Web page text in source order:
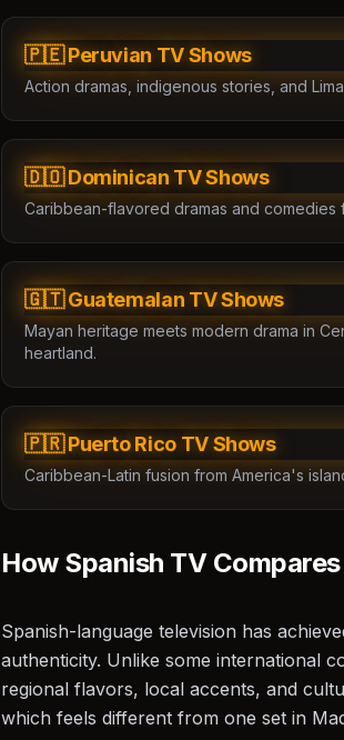
ES
🇵🇪 Peruvian TV Shows
Action dramas, indigenous stories, and
🇩🇴 Dominican TV Shows
Caribbean-flavored dramas and comedies
🇬🇹 Guatemalan TV Shows
Mayan heritage meets modern drama in
heartland.
🇵🇷 Puerto Rico TV Shows
Caribbean-Latin fusion from America's
How Spanish TV
Spanish-language television has
authenticity. Unlike some international
regional flavors, local accents, and
which feels different from one set in